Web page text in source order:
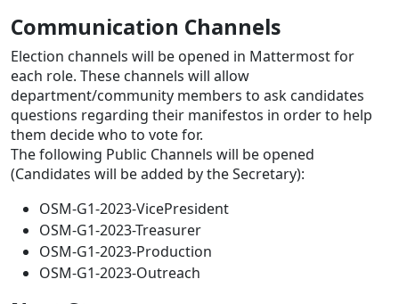
Communication Channels
Election channels will be opened in Mattermost for
each role. These channels will allow
department/community members to ask candidates
questions regarding their manifestos in order to help
them decide who to vote for.
The following Public Channels will be opened
(Candidates will be added by the Secretary):
OSM-G1-2023-VicePresident
OSM-G1-2023-Treasurer
OSM-G1-2023-Production
OSM-G1-2023-Outreach